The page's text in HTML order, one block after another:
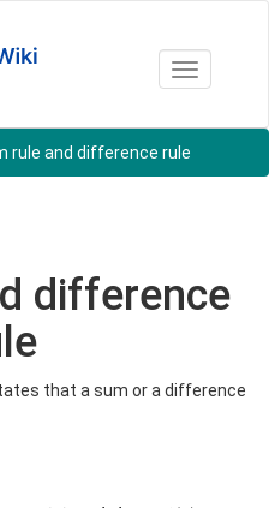
Toggle
rule and difference rule
difference
that a sum or a difference